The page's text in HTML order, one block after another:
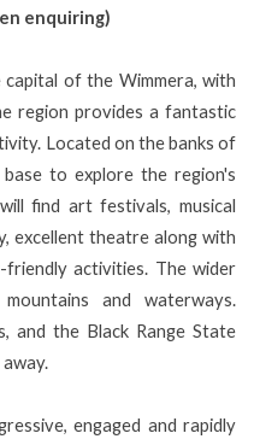
enquiring)
of the Wimmera, with
region provides a fantastic
Located on the banks of
to explore the region's
find art festivals, musical
excellent theatre along with
activities. The wider
and waterways.
and the Black Range State
engaged and rapidly